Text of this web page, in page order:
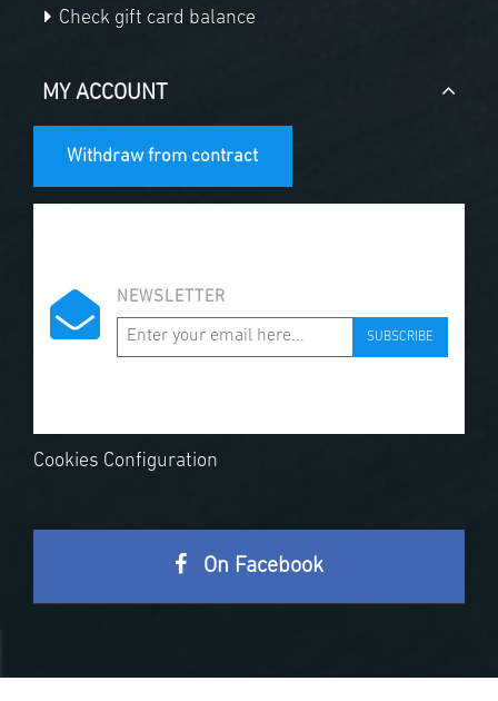
Check gift card balance
MY ACCOUNT
Withdraw from contract
NEWSLETTER
SUBSCRIBE
Cookies Configuration
On Facebook